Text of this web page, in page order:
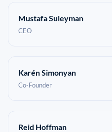
Mustafa Suleyman
CEO
Karén Simonyan
Co-Founder
Reid Hoffman